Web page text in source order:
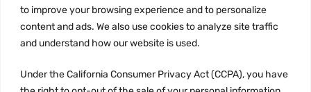
to improve your browsing experience and to personalize
content and ads. We also use cookies to analyze site traffic
and understand how our website is used.
Under the California Consumer Privacy Act (CCPA), you have
Terms and conditions
CCPA